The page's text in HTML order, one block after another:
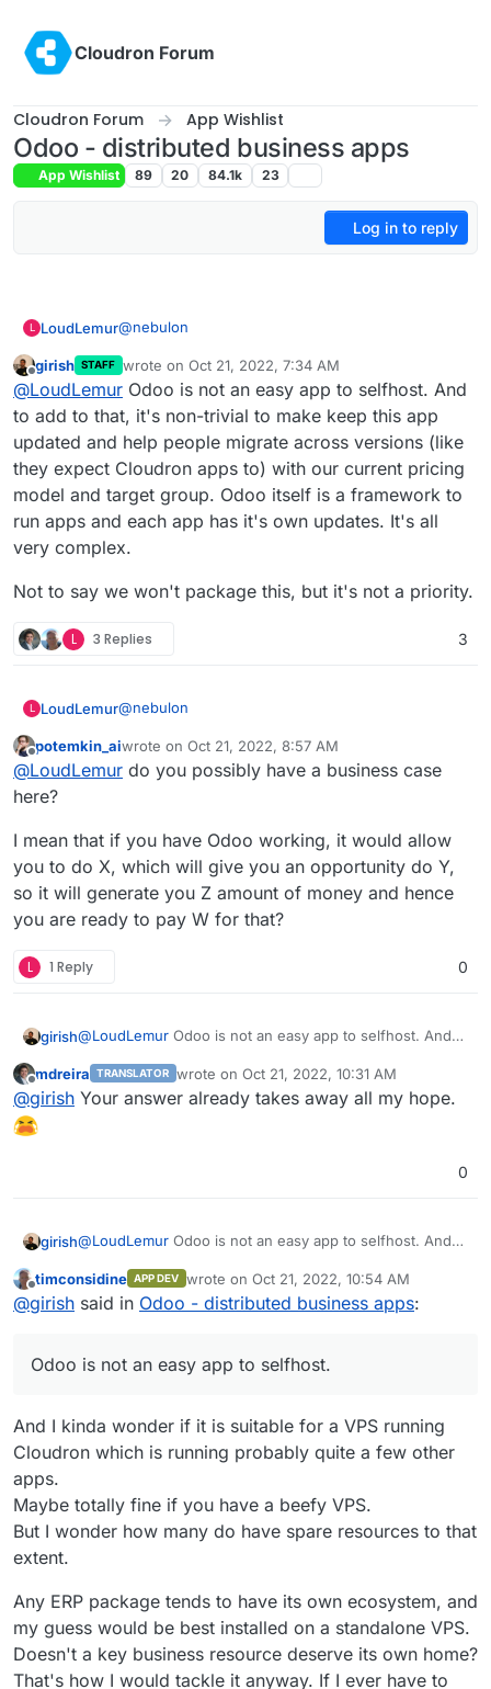
Cloudron Forum
Cloudron Forum App Wishlist
Odoo - distributed business apps
App Wishlist 89 20 84.1k 23
Log in to reply
L LoudLemur@nebulon
This App request was made over 4 year ago. It is
still a brilliant suggestion.
Odoo 16 has just been released. You can see the
new features in the following videos:
Meet Odoo 16 - All the New Features:
https://yewtu.be/watch?v=RVFZL3D9plg
What is new in Odoo 16 - Keynote:
https://yewtu.be/watch?v=UhEqLlbeLzM
https://www.odoo.com/odoo-16-release-notes
Offline
girish STAFF wrote on Oct 21, 2022, 7:34 AM
last edited by
@LoudLemur Odoo is not an easy app to selfhost. And
to add to that, it's non-trivial to make keep this app
updated and help people migrate across versions (like
they expect Cloudron apps to) with our current pricing
model and target group. Odoo itself is a framework to
run apps and each app has it's own updates. It's all
very complex.
Not to say we won't package this, but it's not a priority.
L 3 Replies 3
L LoudLemur@nebulon
This App request was made over 4 year ago. It is
still a brilliant suggestion.
Meet Odoo 16 - All the New Features:
https://yewtu.be/watch?v=RVFZL3D9plg
What is new in Odoo 16 - Keynote:
https://yewtu.be/watch?v=UhEqLlbeLzM
Odoo 16 Release Notes:
Offline
potemkin_aiwrote on Oct 21, 2022, 8:57 AM
last edited by potemkin_aiOct 21, 2022, 8:58 AM
@LoudLemur do you possibly have a business case
here?
I mean that if you have Odoo working, it would allow
you to do X, which will give you an opportunity do Y,
so it will generate you Z amount of money and hence
you are ready to pay W for that?
L 1 Reply 0
girish@LoudLemur Odoo is not an easy app to selfhost. And
updated and help people migrate across versions (like
they expect Cloudron apps to) with our current pricing
Not to say we won't package this, but it's not a priority.
Offline
mdreira TRANSLATOR wrote on Oct 21, 2022, 10:31 AM
last edited by
@girish Your answer already takes away all my hope.
0
girish@LoudLemur Odoo is not an easy app to selfhost. And
updated and help people migrate across versions (like
they expect Cloudron apps to) with our current pricing
complex.
Not to say we won't package this, but it's not a priority.
Offline
timconsidine APP DEV wrote on Oct 21, 2022, 10:54 AM
last edited by timconsidineOct 21, 2022,
@girish said in Odoo - distributed business apps:
Odoo is not an easy app to selfhost.
And I kinda wonder if it is suitable for a VPS running
Cloudron which is running probably quite a few other
apps.
Maybe totally fine if you have a beefy VPS.
But I wonder how many do have spare resources to that
extent.
Any ERP package tends to have its own ecosystem, and
my guess would be best installed on a standalone VPS.
Doesn't a key business resource deserve its own home?
That's how I would tackle it anyway. If I ever have to